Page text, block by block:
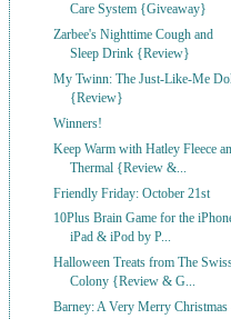
Care System {Giveaway}
Zarbee's Nighttime Cough and
Sleep Drink {Review}
My Twinn: The Just-Like-Me
{Review}
Winners!
Keep Warm with Hatley Fleece
Thermal {Review &...
Friendly Friday: October 21st
10Plus Brain Game for the
iPad & iPod by P...
Halloween Treats from The
Colony {Review & G...
Barney: A Very Merry Christmas